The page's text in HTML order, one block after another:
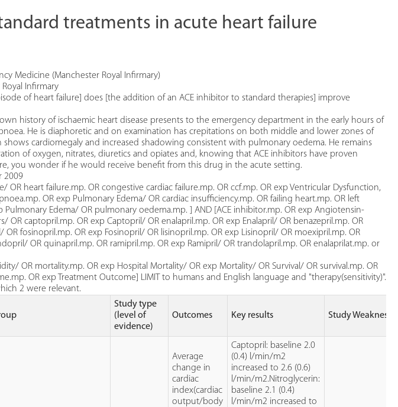
treatments in acute heart failure
Medicine (Manchester Royal Infirmary)
Infirmary
of heart failure] does [the addition of an ACE inhibitor to standard therapies] improve
history of ischaemic heart disease presents to the emergency department in the early hours of
He is diaphoretic and on examination has crepitations on both middle and lower zones of
shows cardiomegaly and increased shadowing consistent with pulmonary oedema. He remains
of oxygen, nitrates, diuretics and opiates and, knowing that ACE inhibitors have proven
you wonder if he would receive benefit from this drug in the acute setting.
2009
OR heart failure.mp. OR congestive cardiac failure.mp. OR ccf.mp. OR exp Ventricular Dysfunction,
OR exp Pulmonary Edema/ OR cardiac insufficiency.mp. OR failing heart.mp. OR left
Pulmonary Edema/ OR pulmonary oedema.mp. ] AND [ACE inhibitor.mp. OR exp Angiotensin-
OR captopril.mp. OR exp Captopril/ OR enalapril.mp. OR exp Enalapril/ OR benazepril.mp. OR
OR fosinopril.mp. OR exp Fosinopril/ OR lisinopril.mp. OR exp Lisinopril/ OR moexipril.mp. OR
OR quinapril.mp. OR ramipril.mp. OR exp Ramipril/ OR trandolapril.mp. OR enalaprilat.mp. or
OR mortality.mp. OR exp Hospital Mortality/ OR exp Mortality/ OR Survival/ OR survival.mp. OR
OR exp Treatment Outcome] LIMIT to humans and English language and "therapy(sensitivity)".
2 were relevant.
Study type
(level of
evidence)
Outcomes Key results Study
Average
change in
cardiac
index(cardiac
output/body
Captopril: baseline 2.0
(0.4) l/min/m2
increased to 2.6 (0.6)
l/min/m2.Nitroglycerin:
baseline 2.1 (0.4)
l/min/m2 increased to